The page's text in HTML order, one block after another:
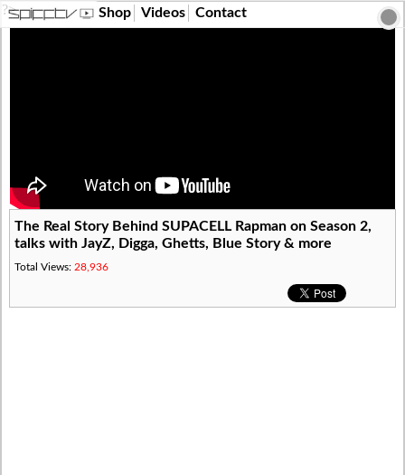
?> Shop Videos Contact
The Real Story Behind SUPACELL Rapman on Season 2,
talks with JayZ, Digga, Ghetts, Blue Story & more
Total Views: 28,936